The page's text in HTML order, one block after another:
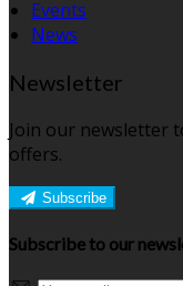
Events
News
Newsletter
Join our newsletter
offers.
Subscribe
Subscribe to our